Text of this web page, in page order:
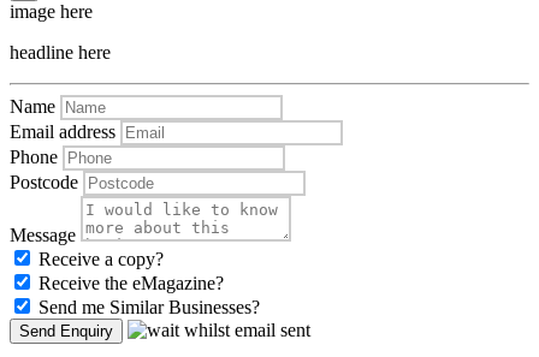
image here
headline here
Name
Email address
Phone
Postcode
Message
Receive a copy?
Receive the eMagazine?
Send me Similar Businesses?
Send Enquiry